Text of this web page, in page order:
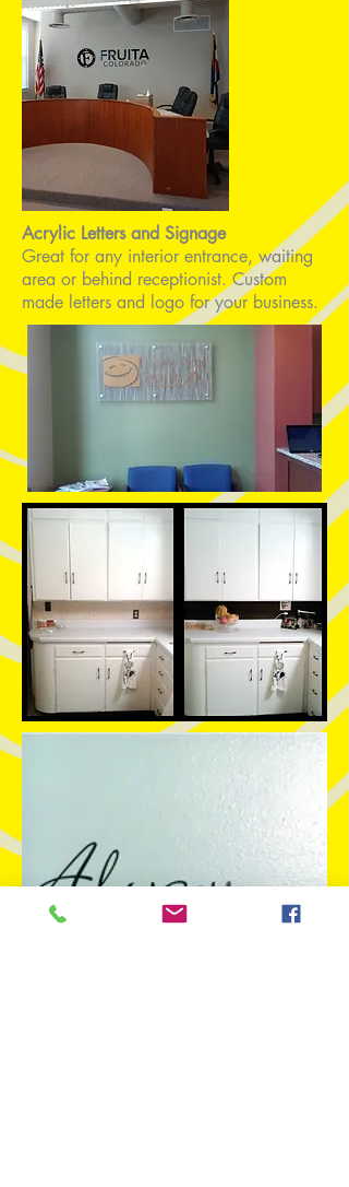
Acrylic Letters and Signage
Great for any interior entrance, waiting
area or behind receptionist. Custom
made letters and logo for your business.